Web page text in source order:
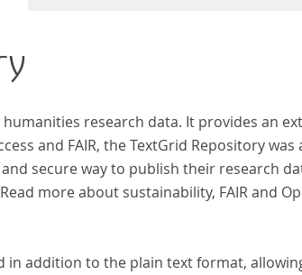
research data. It provides an
and FAIR, the TextGrid Repository
secure way to publish their research
more about sustainability, FAIR and
in addition to the plain text format,